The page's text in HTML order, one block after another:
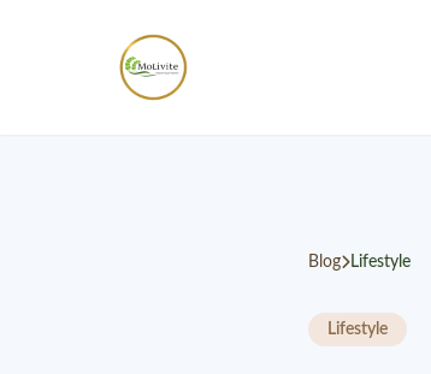
Blog Lifestyle
Lifestyle